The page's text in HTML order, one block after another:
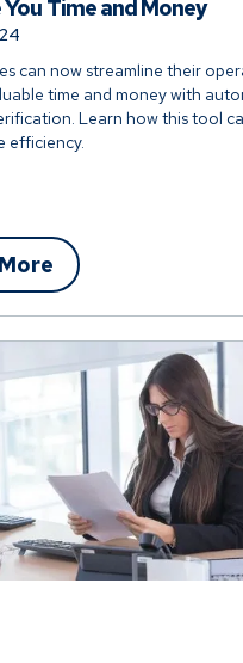
can now streamline their
time and money with
Learn how this tool
efficiency.
You Time and Money